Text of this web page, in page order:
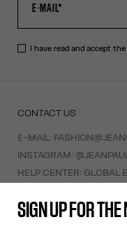
I have read and accept
CONTACT US
E-MAIL:
INSTAGRAM:
HELP CENTER: GLOBAL E
HELP
SIGN UP FOR